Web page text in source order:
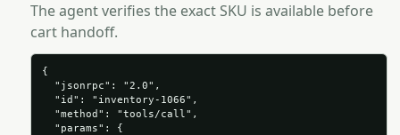
The agent verifies the exact SKU is available before
cart handoff.
{
  "jsonrpc": "2.0",
  "id": "inventory-1066",
  "method": "tools/call",
  "params": {